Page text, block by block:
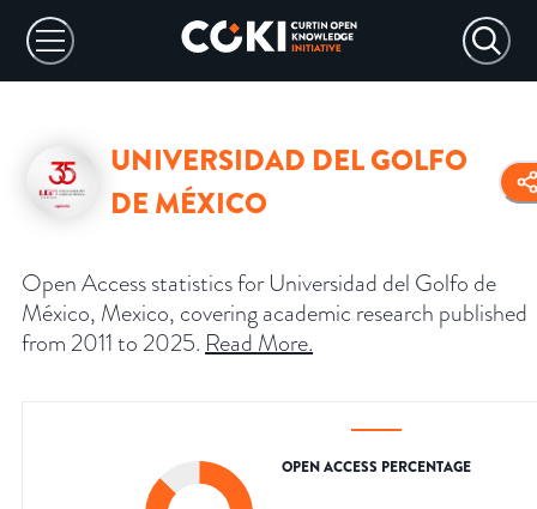
UNIVERSIDAD DEL GOLFO
DE MÉXICO
Open Access statistics for Universidad del Golfo de
México, Mexico, covering academic research published
from 2011 to 2025. Read More.
OPEN ACCESS PERCENTAGE